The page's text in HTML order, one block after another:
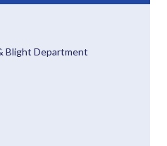
Blight Department